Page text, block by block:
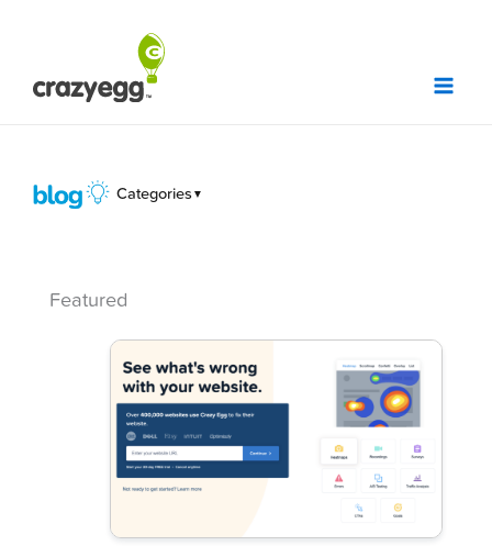
content
Categories ▼
Featured